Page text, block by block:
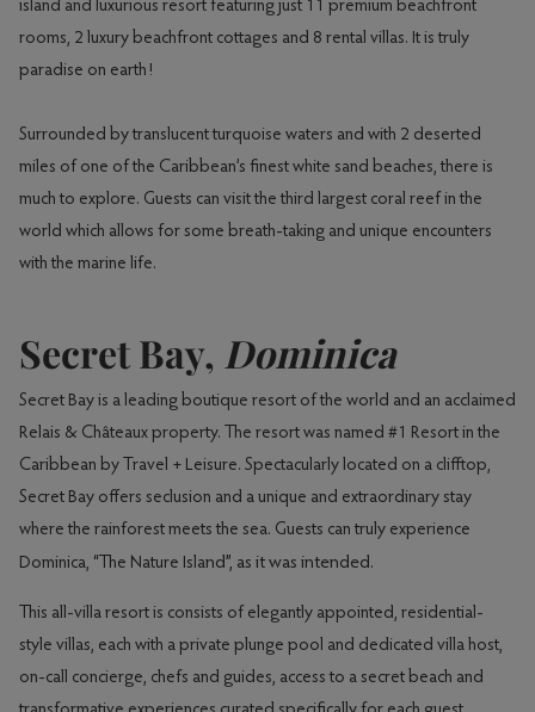
island and luxurious resort featuring just 11 premium beachfront
rooms, 2 luxury beachfront cottages and 8 rental villas. It is truly
paradise on earth!
Surrounded by translucent turquoise waters and with 2 deserted
miles of one of the Caribbean’s finest white sand beaches, there is
much to explore. Guests can visit the third largest coral reef in the
world which allows for some breath-taking and unique encounters
with the marine life.
Secret Bay, Dominica
Secret Bay is a leading boutique resort of the world and an acclaimed
Relais & Châteaux property. The resort was named #1 Resort in the
Caribbean by Travel + Leisure. Spectacularly located on a clifftop,
Secret Bay offers seclusion and a unique and extraordinary stay
where the rainforest meets the sea. Guests can truly experience
Dominica, “The Nature Island”, as it was intended.
This all-villa resort is consists of elegantly appointed, residential-
style villas, each with a private plunge pool and dedicated villa host,
on-call concierge, chefs and guides, access to a secret beach and